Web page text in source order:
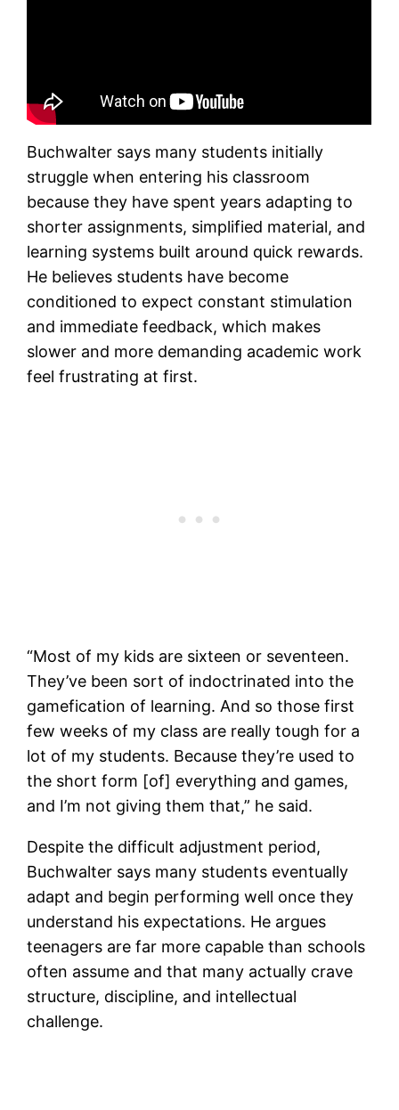
Buchwalter says many students initially
struggle when entering his classroom
because they have spent years adapting to
shorter assignments, simplified material, and
learning systems built around quick rewards.
He believes students have become
conditioned to expect constant stimulation
and immediate feedback, which makes
slower and more demanding academic work
feel frustrating at first.
“Most of my kids are sixteen or seventeen.
They’ve been sort of indoctrinated into the
gamefication of learning. And so those first
few weeks of my class are really tough for a
lot of my students. Because they’re used to
the short form [of] everything and games,
and I’m not giving them that,” he said.
Despite the difficult adjustment period,
Buchwalter says many students eventually
adapt and begin performing well once they
understand his expectations. He argues
teenagers are far more capable than schools
often assume and that many actually crave
structure, discipline, and intellectual
challenge.